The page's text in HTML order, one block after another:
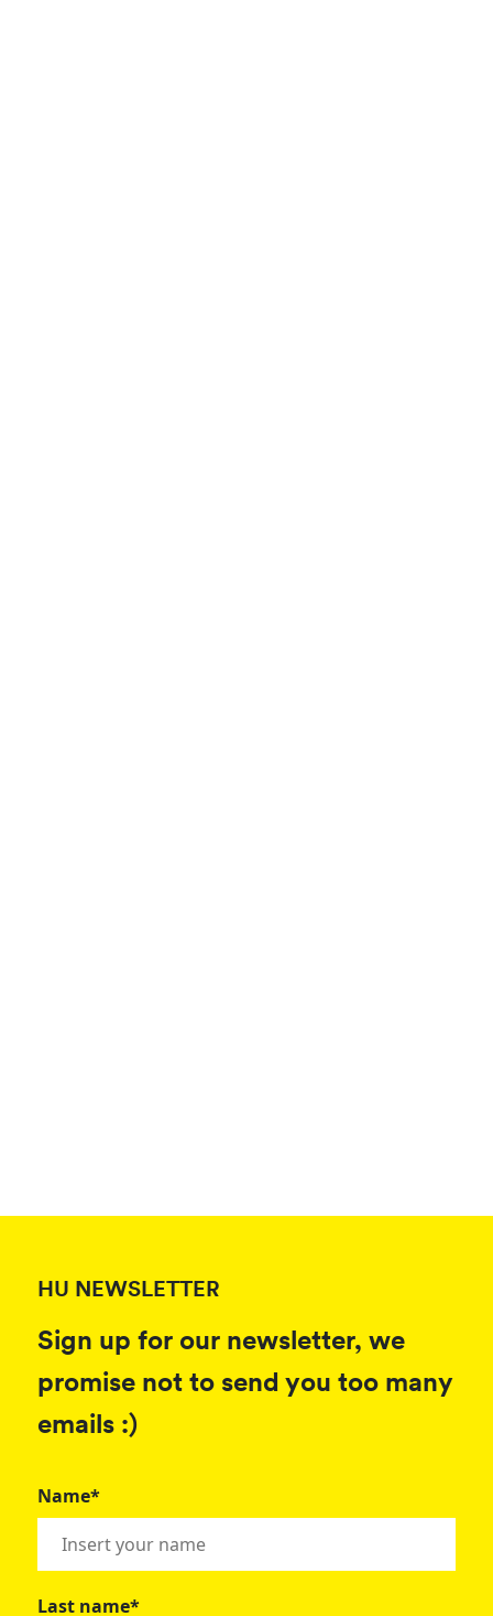
HU NEWSLETTER
Sign up for our newsletter, we
promise not to send you too many
emails :)
Name*
Last name*